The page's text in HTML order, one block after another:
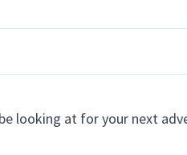
looking at for your next